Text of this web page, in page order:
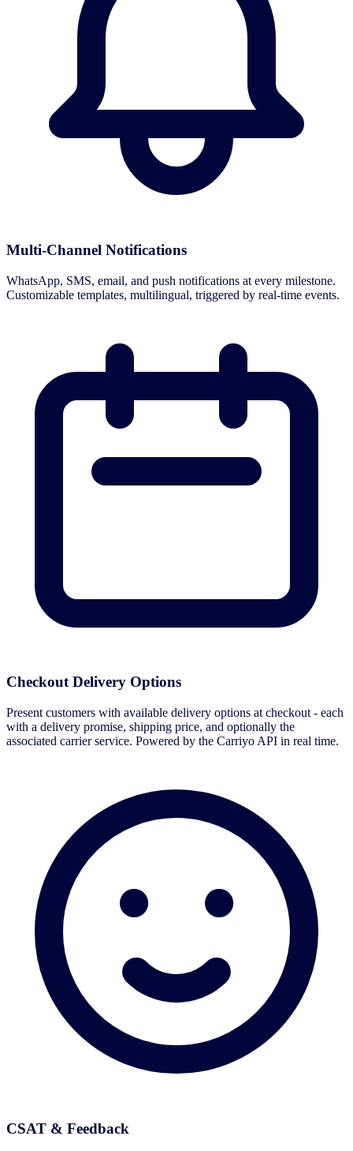
Multi-Channel Notifications
WhatsApp, SMS, email, and push notifications at every milestone.
Customizable templates, multilingual, triggered by real-time events.
Checkout Delivery Options
Present customers with available delivery options at checkout - each
with a delivery promise, shipping price, and optionally the
associated carrier service. Powered by the Carriyo API in real time.
CSAT & Feedback